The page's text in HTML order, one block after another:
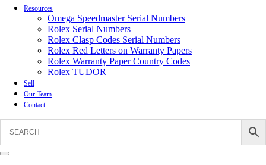
Resources
Omega Speedmaster Serial Numbers
Rolex Serial Numbers
Rolex Clasp Codes Serial Numbers
Rolex Red Letters on Warranty Papers
Rolex Warranty Paper Country Codes
Rolex TUDOR
Sell
Our Team
Contact